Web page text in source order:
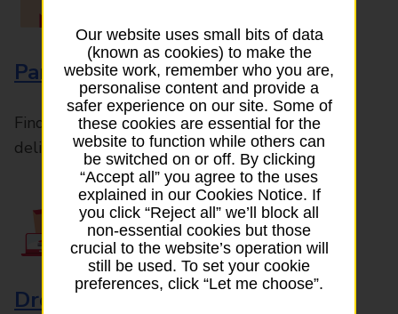
Parcels and Letters
Find the right support for all mail posting and
delivery enquiries
Drop & Go
Our website uses small bits of data
(known as cookies) to make the
website work, remember who you are,
personalise content and provide a
safer experience on our site. Some of
these cookies are essential for the
website to function while others can
be switched on or off. By clicking
“Accept all” you agree to the uses
explained in our Cookies Notice. If
you click “Reject all” we’ll block all
non-essential cookies but those
crucial to the website’s operation will
still be used. To set your cookie
preferences, click “Let me choose”.